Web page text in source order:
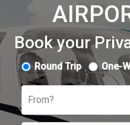
Book your
Round Trip One-
From?